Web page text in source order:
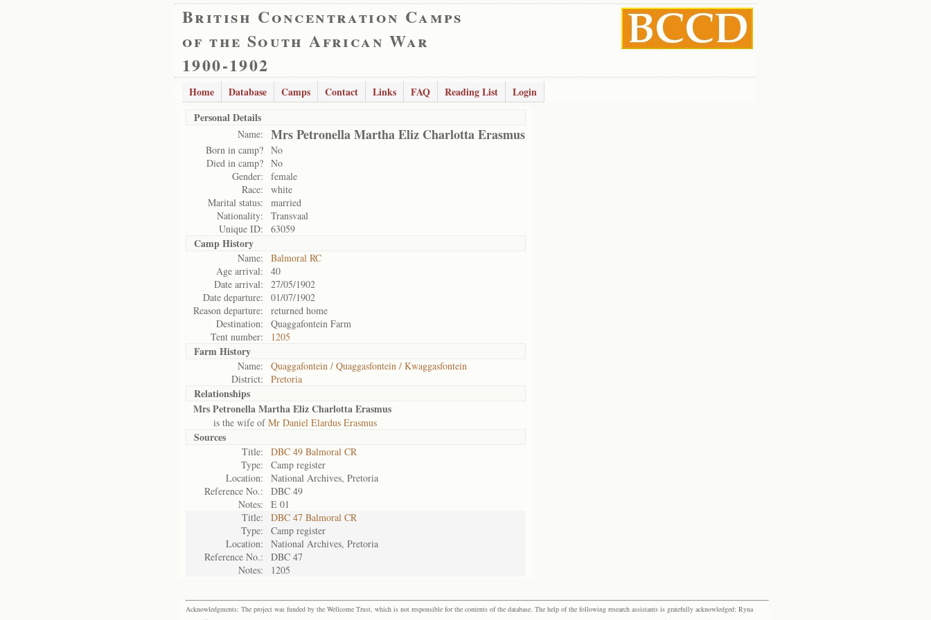
British Concentration Camps
of the South African War
1900-1902
Home Database Camps Contact Links FAQ Reading List
Login
Personal Details
Name: Mrs Petronella Martha Eliz Charlotta Erasmus
Born in camp? No
Died in camp? No
Gender:
female
Race:
white
Marital status:
married
Nationality:
Transvaal
Unique ID:
63059
Camp History
Name:
Balmoral RC
Age arrival:
40
Date arrival:
27/05/1902
Date departure:
01/07/1902
Reason departure:
returned home
Destination:
Quaggafontein Farm
Tent number:
1205
Farm History
Name:
Quaggafontein / Quaggasfontein / Kwaggasfontein
District:
Pretoria
Relationships
Mrs Petronella Martha Eliz Charlotta Erasmus
is the wife ofMr Daniel Elardus Erasmus
Sources
Title:
DBC 49 Balmoral CR
Type:
Camp register
Location:
National Archives, Pretoria
Reference No.:
DBC 49
Notes:
E 01
Title:
DBC 47 Balmoral CR
Type:
Camp register
Location:
National Archives, Pretoria
Reference No.:
DBC 47
Notes:
1205
Acknowledgments: The project was funded by the Wellcome Trust, which is not responsible for the contents of the database. The help of the following research assistants is gratefully acknowledged: Ryna